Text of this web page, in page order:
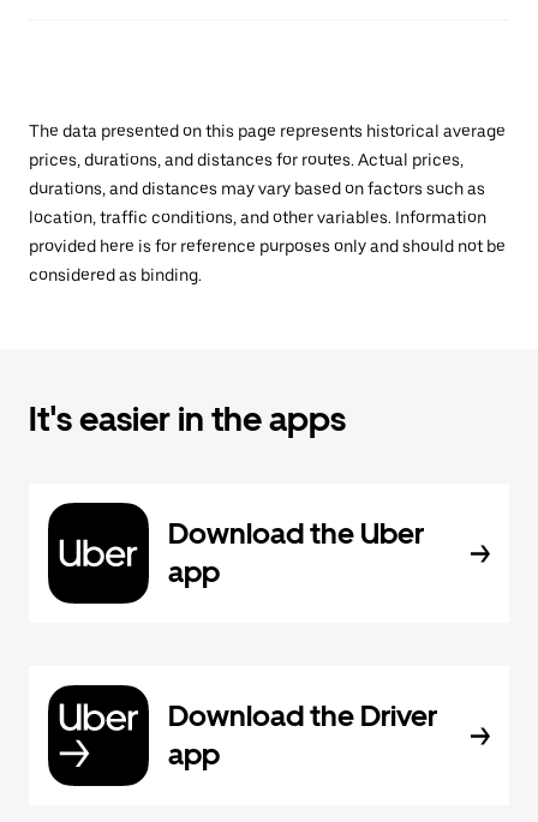
The data presented on this page represents historical average
prices, durations, and distances for routes. Actual prices,
durations, and distances may vary based on factors such as
location, traffic conditions, and other variables. Information
provided here is for reference purposes only and should not be
considered as binding.
It's easier in the apps
Download the Uber
app
Download the Driver
app